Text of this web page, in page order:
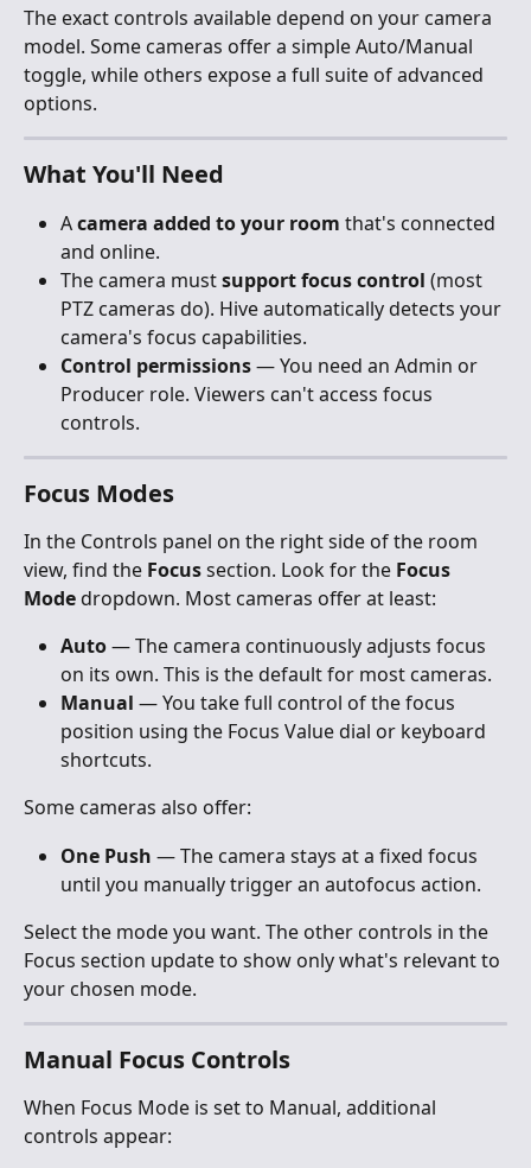
The exact controls available depend on your camera
model. Some cameras offer a simple Auto/Manual
toggle, while others expose a full suite of advanced
options.
What You'll Need
A camera added to your room that's connected
and online.
The camera must support focus control (most
PTZ cameras do). Hive automatically detects your
camera's focus capabilities.
Control permissions — You need an Admin or
Producer role. Viewers can't access focus
controls.
Focus Modes
In the Controls panel on the right side of the room
view, find the Focus section. Look for the Focus
Mode dropdown. Most cameras offer at least:
Auto — The camera continuously adjusts focus
on its own. This is the default for most cameras.
Manual — You take full control of the focus
position using the Focus Value dial or keyboard
shortcuts.
Some cameras also offer:
One Push — The camera stays at a fixed focus
until you manually trigger an autofocus action.
Select the mode you want. The other controls in the
Focus section update to show only what's relevant to
your chosen mode.
Manual Focus Controls
When Focus Mode is set to Manual, additional
controls appear: